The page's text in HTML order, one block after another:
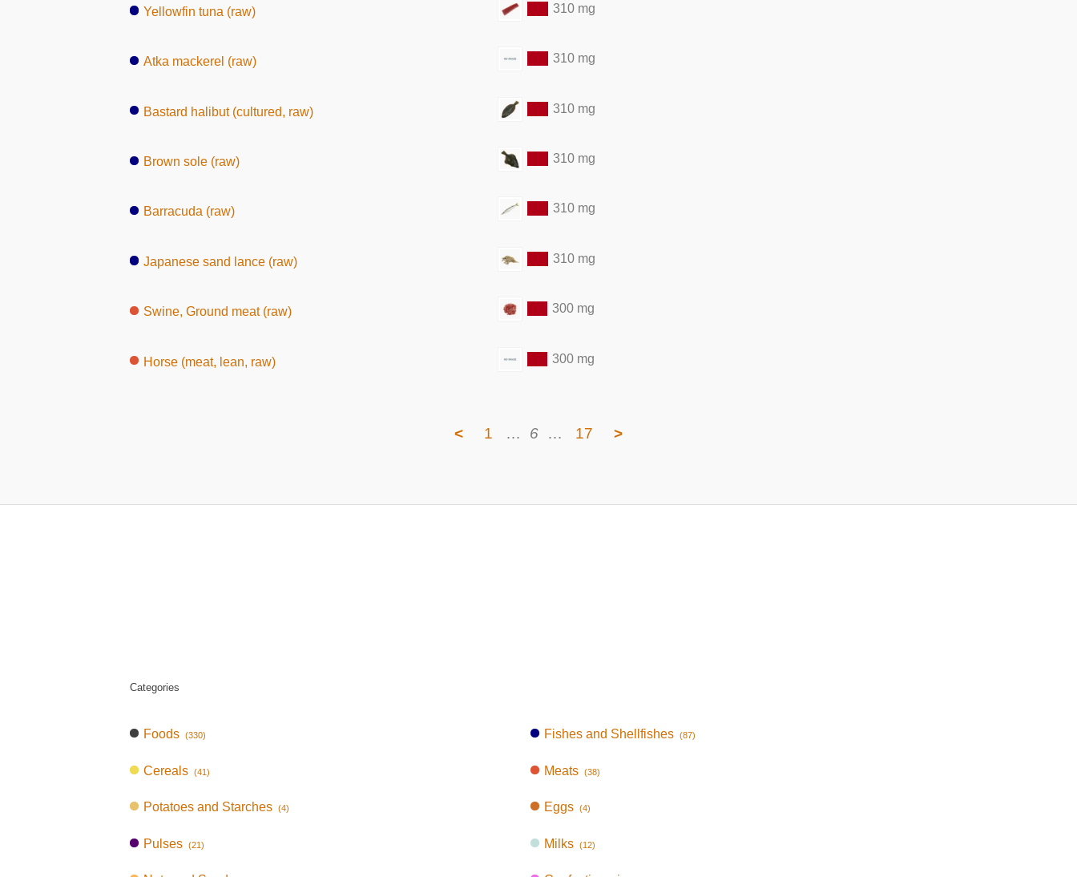
Yellowfin tuna (raw) 310 mg
Atka mackerel (raw) 310 mg
Bastard halibut (cultured, raw) 310 mg
Brown sole (raw) 310 mg
Barracuda (raw) 310 mg
Japanese sand lance (raw) 310 mg
Swine, Ground meat (raw) 300 mg
Horse (meat, lean, raw) 300 mg
< 1 … 6 … 17 >
Categories
Foods (330)
Cereals (41)
Potatoes and Starches (4)
Pulses (21)
Fishes and Shellfishes (87)
Meats (38)
Eggs (4)
Milks (12)